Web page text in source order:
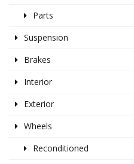
Parts
Suspension
Brakes
Interior
Exterior
Wheels
Reconditioned